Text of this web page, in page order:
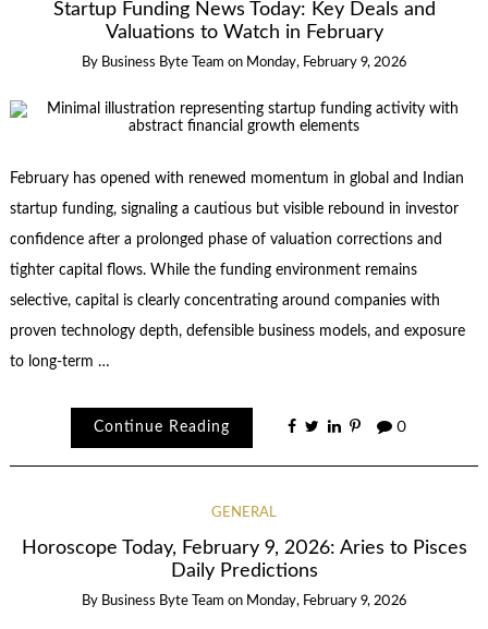
Startup Funding News Today: Key Deals and
Valuations to Watch in February
By Business Byte Team on Monday, February 9, 2026
February has opened with renewed momentum in global and Indian
startup funding, signaling a cautious but visible rebound in investor
confidence after a prolonged phase of valuation corrections and
tighter capital flows. While the funding environment remains
selective, capital is clearly concentrating around companies with
proven technology depth, defensible business models, and exposure
to long-term …
Continue Reading 0
GENERAL
Horoscope Today, February 9, 2026: Aries to Pisces
Daily Predictions
By Business Byte Team on Monday, February 9, 2026